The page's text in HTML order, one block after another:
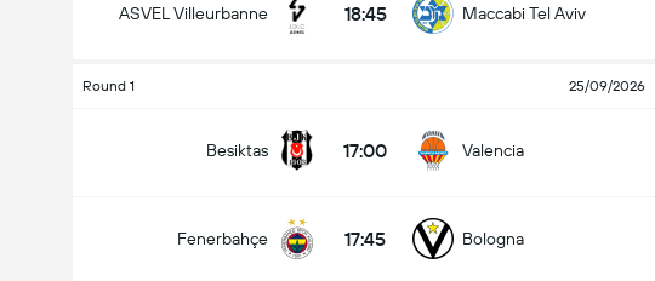
ASVEL Villeurbanne 18:45 Maccabi Tel Aviv
Round 1 25/09/2026
Besiktas 17:00 Valencia
Fenerbahçe 17:45 Bologna